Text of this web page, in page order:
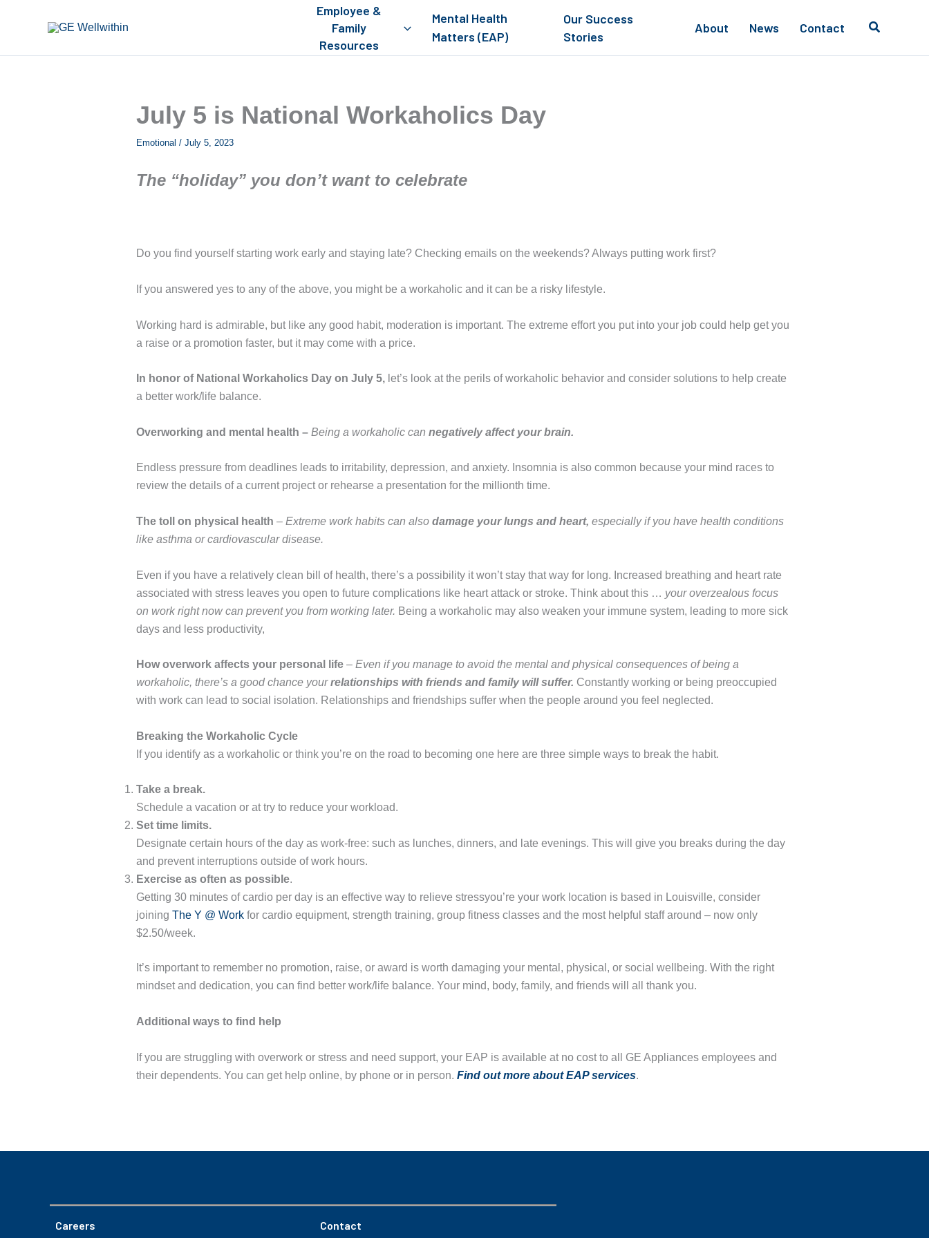
Employee &
Family
Resources
Mental Health
Matters (EAP)
Our Success
Stories
About News Contact
July 5 is National Workaholics Day
Emotional / July 5, 2023
The “holiday” you don’t want to celebrate
Do you find yourself starting work early and staying late? Checking emails on the weekends? Always putting work first?
If you answered yes to any of the above, you might be a workaholic and it can be a risky lifestyle.
Working hard is admirable, but like any good habit, moderation is important. The extreme effort you put into your job could help get you
a raise or a promotion faster, but it may come with a price.
In honor of National Workaholics Day on July 5, let’s look at the perils of workaholic behavior and consider solutions to help create
a better work/life balance.
Overworking and mental health – Being a workaholic can negatively affect your brain.
Endless pressure from deadlines leads to irritability, depression, and anxiety. Insomnia is also common because your mind races to
review the details of a current project or rehearse a presentation for the millionth time.
The toll on physical health – Extreme work habits can also damage your lungs and heart, especially if you have health conditions
like asthma or cardiovascular disease.
Even if you have a relatively clean bill of health, there’s a possibility it won’t stay that way for long. Increased breathing and heart rate
associated with stress leaves you open to future complications like heart attack or stroke. Think about this … your overzealous focus
on work right now can prevent you from working later. Being a workaholic may also weaken your immune system, leading to more sick
days and less productivity,
How overwork affects your personal life – Even if you manage to avoid the mental and physical consequences of being a
workaholic, there’s a good chance yourrelationships with friends and family will suffer. Constantly working or being preoccupied
with work can lead to social isolation. Relationships and friendships suffer when the people around you feel neglected.
Breaking the Workaholic Cycle
If you identify as a workaholic or think you’re on the road to becoming one here are three simple ways to break the habit.
Take a break.
Schedule a vacation or at try to reduce your workload.
Set time limits.
Designate certain hours of the day as work-free: such as lunches, dinners, and late evenings. This will give you breaks during the day
and prevent interruptions outside of work hours.
Exercise as often as possible.
Getting 30 minutes of cardio per day is an effective way to relieve stressyou’re your work location is based in Louisville, consider
joining The Y @ Work for cardio equipment, strength training, group fitness classes and the most helpful staff around – now only
$2.50/week.
It’s important to remember no promotion, raise, or award is worth damaging your mental, physical, or social wellbeing. With the right
mindset and dedication, you can find better work/life balance. Your mind, body, family, and friends will all thank you.
Additional ways to find help
If you are struggling with overwork or stress and need support, your EAP is available at no cost to all GE Appliances employees and
their dependents. You can get help online, by phone or in person. Find out more aboutEAP services.
Careers Contact